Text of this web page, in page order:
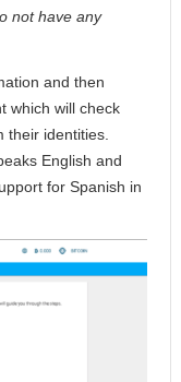
not have any
and then
which will check
their identities.
English and
for Spanish in